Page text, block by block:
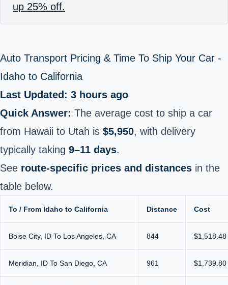
up 25% off.
Auto Transport Pricing & Time To Ship Your Car -
Idaho to California
Last Updated: 3 hours ago
Quick Answer: The average cost to ship a car
from Hawaii to Utah is $5,950, with delivery
typically taking 9–11 days.
See route-specific prices and distances in the
table below.
To / From Idaho to California Distance Cost
Boise City, ID To Los Angeles, CA 844
Meridian, ID To San Diego, CA 961